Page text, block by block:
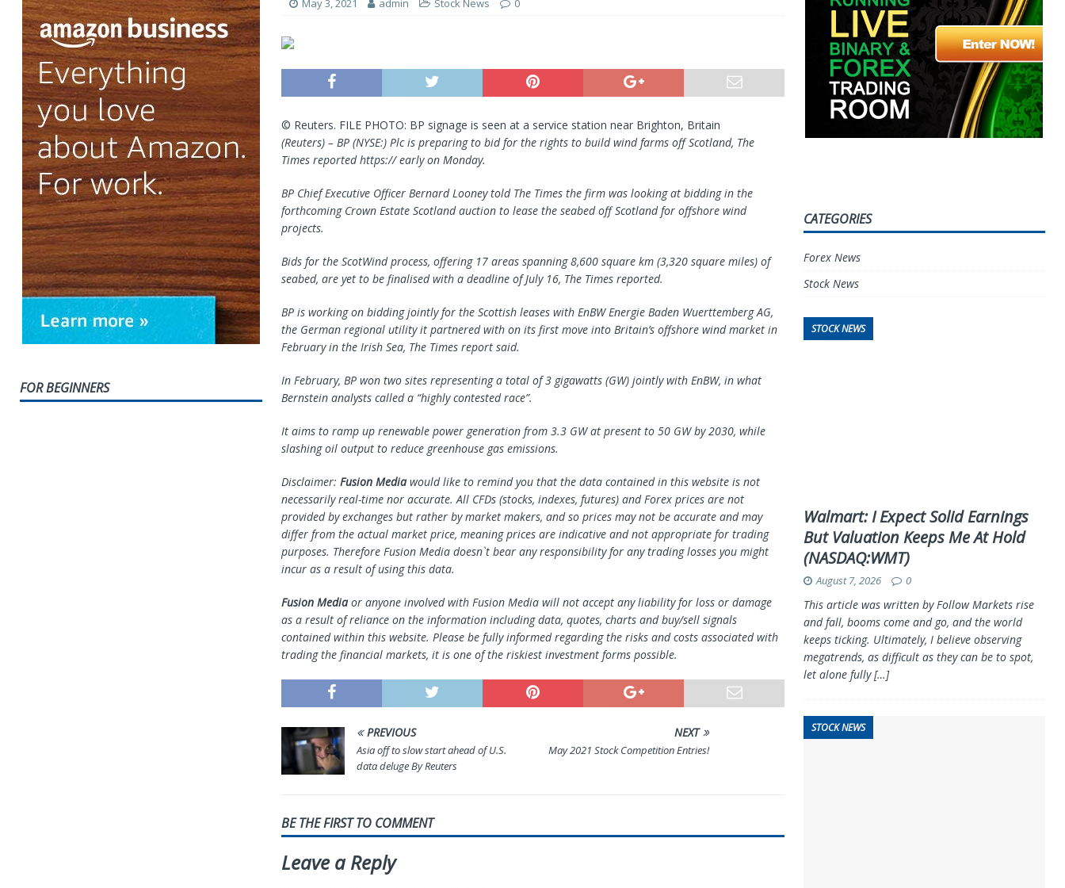
May 3, 2021 admin Stock News 0
© Reuters. FILE PHOTO: BP signage is seen at a service station near Brighton, Britain
(Reuters) – BP (NYSE:) Plc is preparing to bid for the rights to build wind farms off Scotland, The
Times reported https:// early on Monday.
BP Chief Executive Officer Bernard Looney told The Times the firm was looking at bidding in the
forthcoming Crown Estate Scotland auction to lease the seabed off Scotland for offshore wind
projects.
Bids for the ScotWind process, offering 17 areas spanning 8,600 square km (3,320 square miles) of
seabed, are yet to be finalised with a deadline of July 16, The Times reported.
BP is working on bidding jointly for the Scottish leases with EnBW Energie Baden Wuerttemberg AG,
the German regional utility it partnered with on its first move into Britain’s offshore wind market in
February in the Irish Sea, The Times report said.
In February, BP won two sites representing a total of 3 gigawatts (GW) jointly with EnBW, in what
Bernstein analysts called a “highly contested race”.
It aims to ramp up renewable power generation from 3.3 GW at present to 50 GW by 2030, while
slashing oil output to reduce greenhouse gas emissions.
Disclaimer: Fusion Mediawould like to remind you that the data contained in this website is not
necessarily real-time nor accurate. All CFDs (stocks, indexes, futures) and Forex prices are not
provided by exchanges but rather by market makers, and so prices may not be accurate and may
differ from the actual market price, meaning prices are indicative and not appropriate for trading
purposes. Therefore Fusion Media doesn`t bear any responsibility for any trading losses you might
incur as a result of using this data.
Fusion Mediaor anyone involved with Fusion Media will not accept any liability for loss or damage
as a result of reliance on the information including data, quotes, charts and buy/sell signals
contained within this website. Please be fully informed regarding the risks and costs associated with
trading the financial markets, it is one of the riskiest investment forms possible.
PREVIOUS
Asia off to slow start ahead of U.S.
data deluge By Reuters
NEXT
May 2021 Stock Competition Entries!
BE THE FIRST TO COMMENT
Leave a Reply
FOR BEGINNERS
CATEGORIES
Forex News
Stock News
STOCK NEWS
Walmart: I Expect Solid Earnings
But Valuation Keeps Me At Hold
(NASDAQ:WMT)
August 7, 2026 0
This article was written by Follow Markets rise
and fall, booms come and go, and the world
keeps ticking. Ultimately, I believe observing
megatrends, as difficult as they can be to spot,
let alone fully[…]
STOCK NEWS